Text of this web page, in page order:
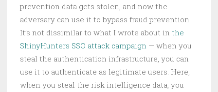
prevention data gets stolen, and now the
adversary can use it to bypass fraud prevention.
It’s not dissimilar to what I wrote about in the
ShinyHunters SSO attack campaign — when you
steal the authentication infrastructure, you can
use it to authenticate as legitimate users. Here,
when you steal the risk intelligence data, you